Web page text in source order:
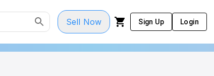
Sell Now Sign Up Login